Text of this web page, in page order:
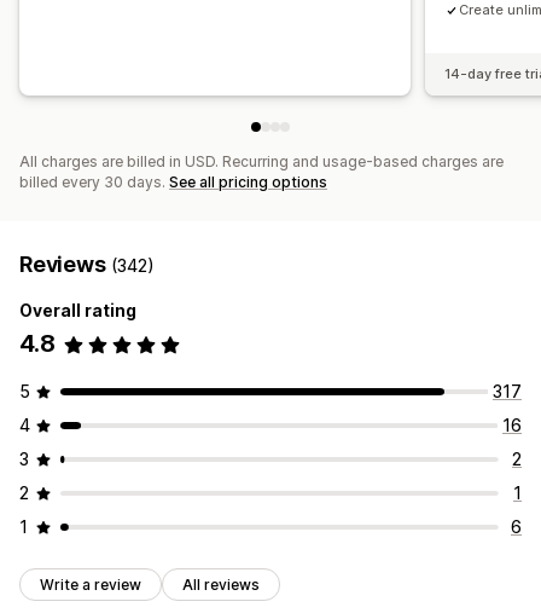
Create
14-day free
All charges are billed in USD. Recurring and usage-based charges are
billed every 30 days. See all pricing options
Reviews (342)
Overall rating
4.8
5
317
4
16
3
2
2
1
1
6
Write a review All reviews